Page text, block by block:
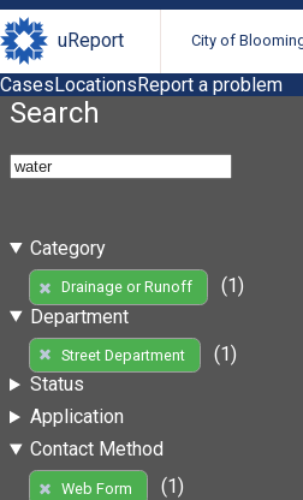
uReport City of
CasesLocationsReport a problem
Search
Category
Drainage or Runoff
(1)
Department
Street Department
(1)
Status
Application
Contact Method
Web Form
(1)